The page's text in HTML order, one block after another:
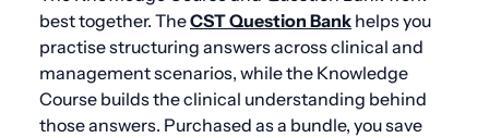
best together. TheCST Question Bank helps you
practise structuring answers across clinical and
management scenarios, while the Knowledge
Course builds the clinical understanding behind
those answers. Purchased as a bundle, you save